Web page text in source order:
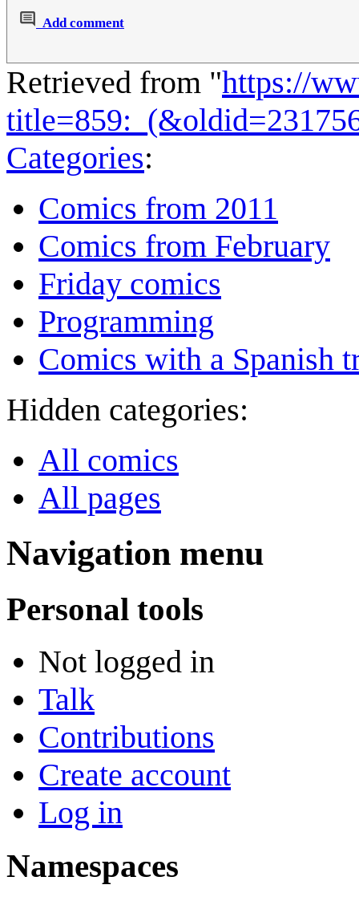
Add comment
Retrieved from "https://
Categories:
Comics from 2011
Comics from February
Friday comics
Programming
Comics with a Spanish
Hidden categories:
All comics
All pages
Navigation menu
Personal tools
Not logged in
Talk
Contributions
Create account
Log in
Namespaces